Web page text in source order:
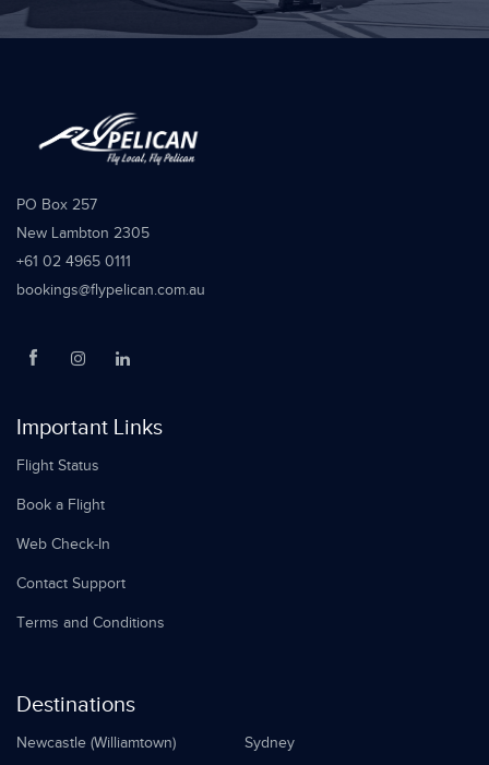
PO Box 257
New Lambton 2305
+61 02 4965 0111
bookings@flypelican.com.au
Important Links
Flight Status
Book a Flight
Web Check-In
Contact Support
Terms and Conditions
Destinations
Newcastle (Williamtown) Sydney